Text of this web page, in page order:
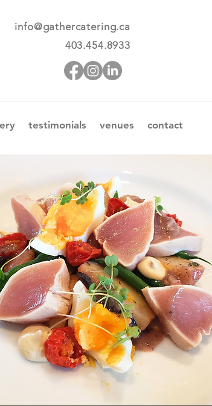
info@gathercatering.ca
403.454.8933
testimonials venues contact